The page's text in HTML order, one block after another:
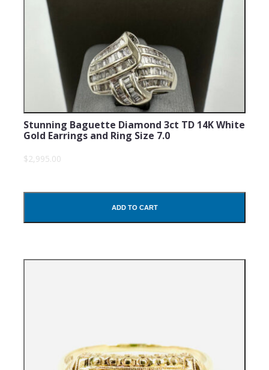
Stunning Baguette Diamond 3ct TD 14K White
Gold Earrings and Ring Size 7.0
$2,995.00
ADD TO CART